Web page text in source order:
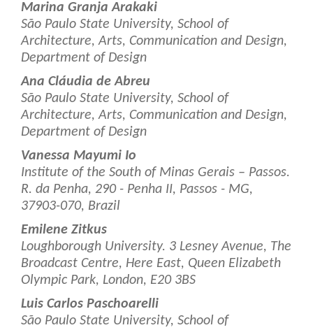
Marina Granja Arakaki
São Paulo State University, School of
Architecture, Arts, Communication and Design,
Department of Design
Ana Cláudia de Abreu
São Paulo State University, School of
Architecture, Arts, Communication and Design,
Department of Design
Vanessa Mayumi Io
Institute of the South of Minas Gerais – Passos.
R. da Penha, 290 - Penha II, Passos - MG,
37903-070, Brazil
Emilene Zitkus
Loughborough University. 3 Lesney Avenue, The
Broadcast Centre, Here East, Queen Elizabeth
Olympic Park, London, E20 3BS
Luis Carlos Paschoarelli
São Paulo State University, School of